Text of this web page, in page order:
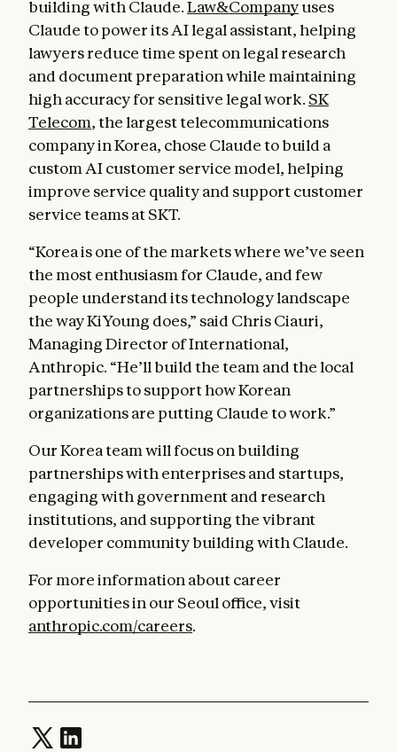
building with Claude.Law&Companyuses
Claude to power its AI legal assistant, helping
lawyers reduce time spent on legal research
and document preparation while maintaining
high accuracy for sensitive legal work. SK
Telecom, the largest telecommunications
company in Korea, chose Claude to build a
custom AI customer service model, helping
improve service quality and support customer
service teams at SKT.
“Korea is one of the markets where we’ve seen
the most enthusiasm for Claude, and few
people understand its technology landscape
the way KiYoung does,” said Chris Ciauri,
Managing Director of International,
Anthropic. “He’ll build the team and the local
partnerships to support how Korean
organizations are putting Claude to work.”
Our Korea team will focus on building
partnerships with enterprises and startups,
engaging with government and research
institutions, and supporting the vibrant
developer community building with Claude.
For more information about career
opportunities in our Seoul office, visit
anthropic.com/careers.